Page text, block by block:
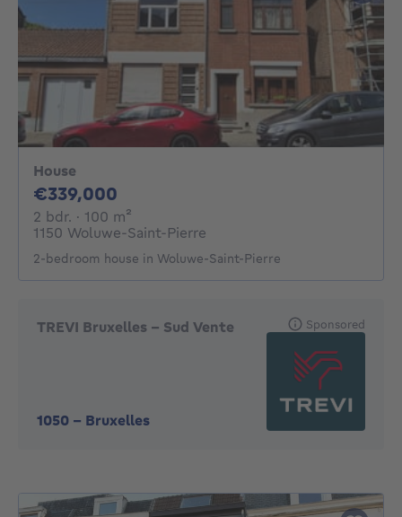
House
€339,000
2 bdr. 2 bedrooms
· 100 m²
1150 Woluwe-Saint-Pierre
2-bedroom house in Woluwe-Saint-Pierre
TREVI Bruxelles - Sud Vente
1050 - Bruxelles
Sponsored